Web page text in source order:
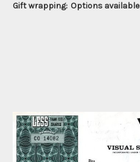
Gift wrapping: Options available